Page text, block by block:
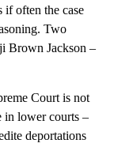
if often the case
Two
Brown Jackson –
Court is not
in lower courts –
deportations